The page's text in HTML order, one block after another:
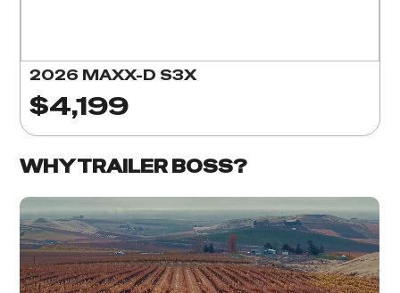
2026 MAXX-D S3X
$4,199
WHY TRAILER BOSS?